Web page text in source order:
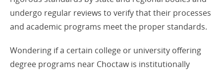
undergo regular reviews to verify that their processes
and academic programs meet the proper standards.
Wondering if a certain college or university offering
degree programs near Choctaw is institutionally